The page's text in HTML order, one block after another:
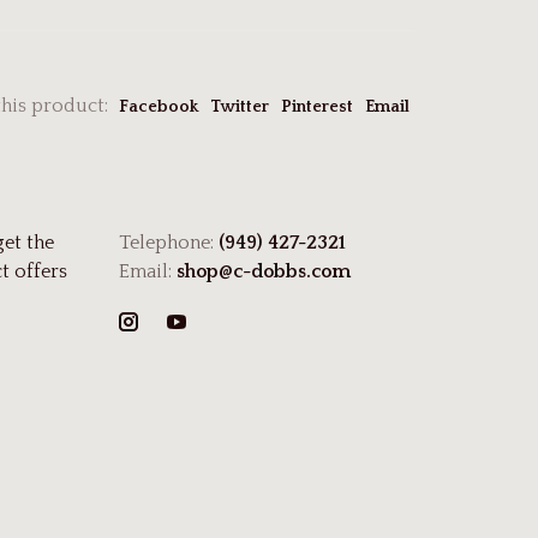
product: Facebook Twitter Pinterest Email
the
offers
Telephone: (949) 427-2321
Email: shop@c-dobbs.com